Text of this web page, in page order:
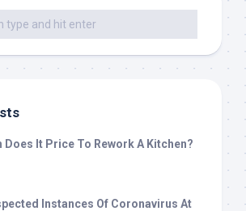
Does It Price To Rework A Kitchen?
Instances Of Coronavirus At